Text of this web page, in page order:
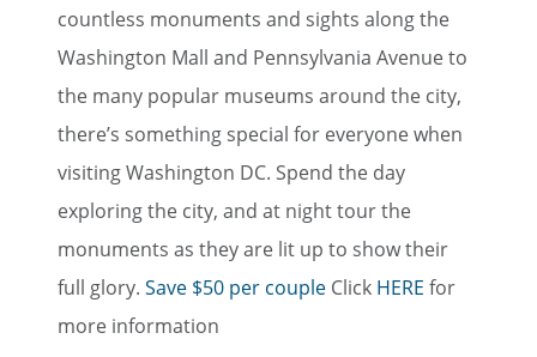
countless monuments and sights along the
Washington Mall and Pennsylvania Avenue to
the many popular museums around the city,
there’s something special for everyone when
visiting Washington DC. Spend the day
exploring the city, and at night tour the
monuments as they are lit up to show their
full glory. Save $50 per couple Click HERE for
more information